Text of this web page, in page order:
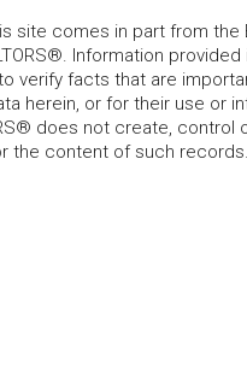
site comes in part from
Information
verify facts that are
herein, or for their use or
does not create, control
the content of such records.